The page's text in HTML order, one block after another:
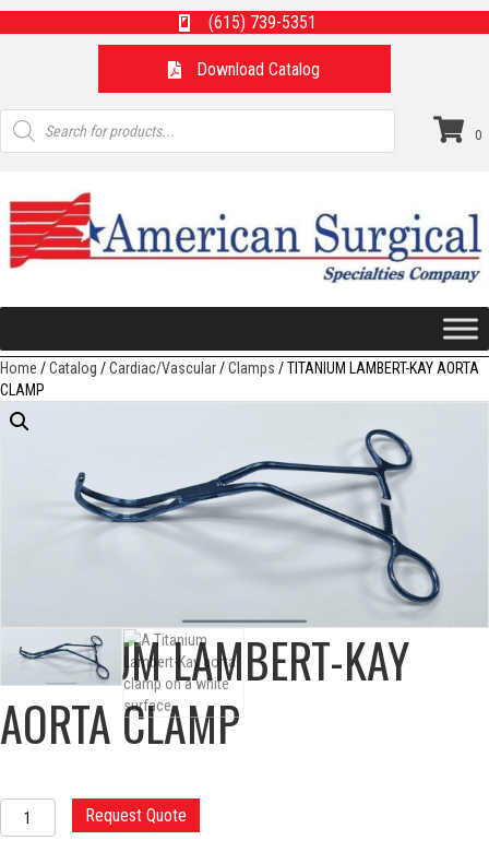
(615) 739-5351
Download Catalog
Products
search
0
Home /Catalog /Cardiac/Vascular/Clamps / TITANIUM LAMBERT-KAY AORTA
CLAMP
TITANIUM LAMBERT-KAY
AORTA CLAMP
TITANIUM
LAMBERT-
Request Quote